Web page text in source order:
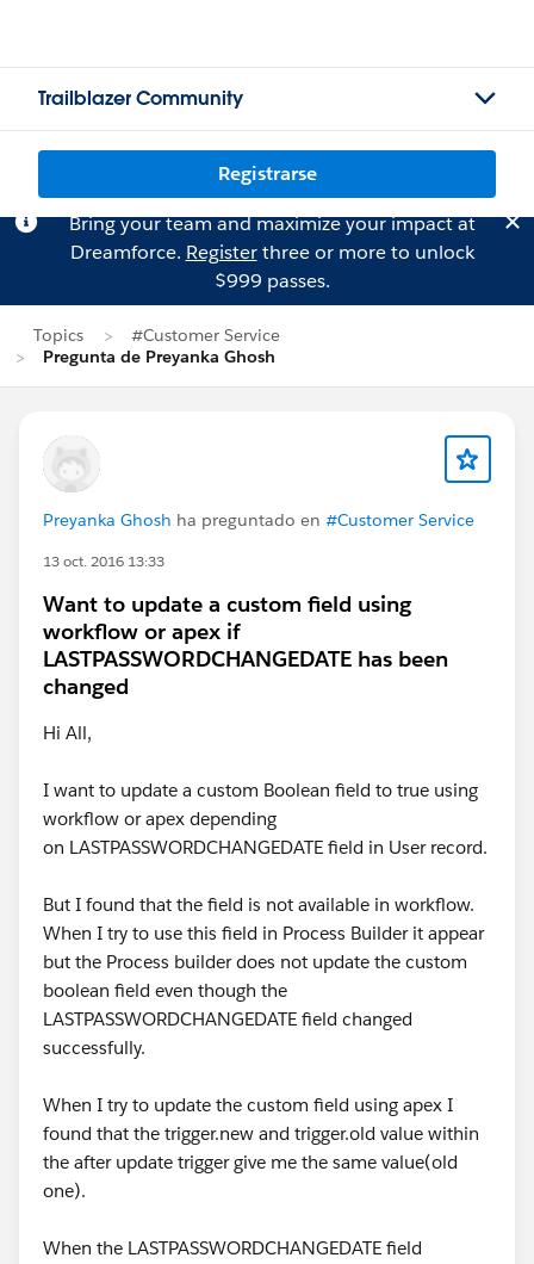
Trailblazer Community
Registrarse
Bring your team and maximize your impact at
Dreamforce. Registerthree or more to unlock
$999 passes.
Topics
#Customer Service
Pregunta de Preyanka Ghosh
Preyanka Ghosh ha preguntado en #Customer Service
13 oct. 2016 13:33
Want to update a custom field using
workflow or apex if
LASTPASSWORDCHANGEDATE has been
changed
Hi All,
I want to update a custom Boolean field to true using
workflow or apex depending
on LASTPASSWORDCHANGEDATE field in User record.
But I found that the field is not available in workflow.
When I try to use this field in Process Builder it appear
but the Process builder does not update the custom
boolean field even though the
LASTPASSWORDCHANGEDATE field changed
successfully.
When I try to update the custom field using apex I
found that the trigger.new and trigger.old value within
the after update trigger give me the same value(old
one).
When the LASTPASSWORDCHANGEDATE field